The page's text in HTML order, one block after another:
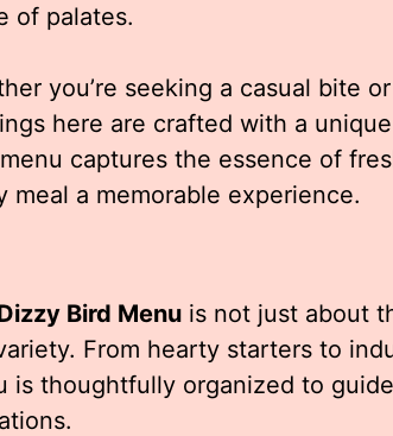
of palates.
you’re seeking a casual bite
here are crafted with a
captures the essence of
meal a memorable experience.
Bird Menu is not just about
From hearty starters to
is thoughtfully organized to